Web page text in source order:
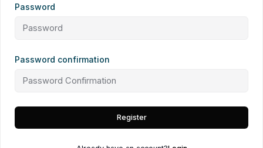
Password
Password confirmation
Register